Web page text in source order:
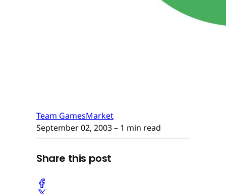
Team GamesMarket
September 02, 2003– 1 min read
Share this post